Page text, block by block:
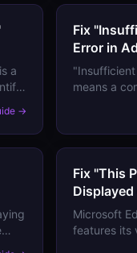
a
→
Fix
Error in
means a
Fix "This
Microsoft
features its